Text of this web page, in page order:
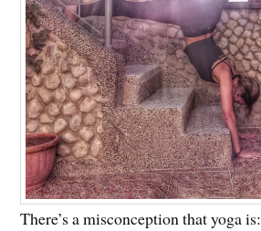
There’s a misconception that yoga is: